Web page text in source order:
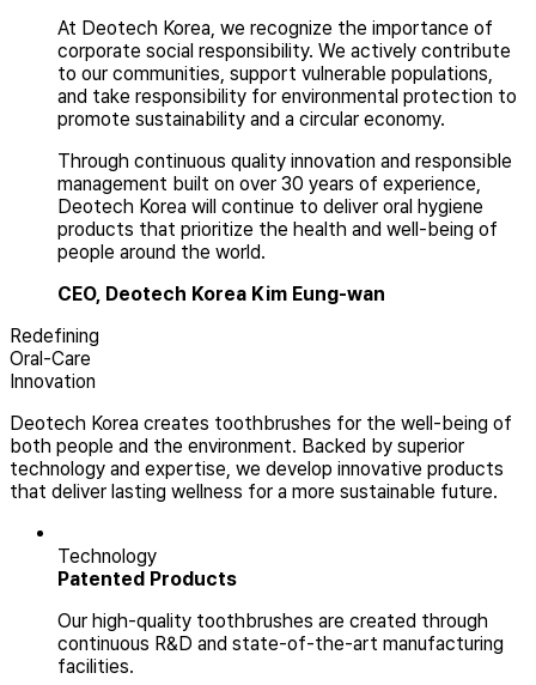
At Deotech Korea, we recognize the importance of
corporate social responsibility. We actively contribute
to our communities, support vulnerable populations,
and take responsibility for environmental protection to
promote sustainability and a circular economy.
Through continuous quality innovation and responsible
management built on over 30 years of experience,
Deotech Korea will continue to deliver oral hygiene
products that prioritize the health and well-being of
people around the world.
CEO, Deotech Korea Kim Eung-wan
Redefining
Oral-Care
Innovation
Deotech Korea creates toothbrushes for the well-being of
both people and the environment. Backed by superior
technology and expertise, we develop innovative products
that deliver lasting wellness for a more sustainable future.
Technology
Patented Products
Our high-quality toothbrushes are created through
continuous R&D and state-of-the-art manufacturing
facilities.